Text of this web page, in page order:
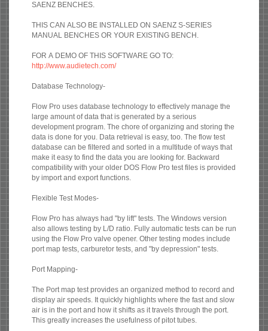
SAENZ BENCHES.
THIS CAN ALSO BE INSTALLED ON SAENZ S-SERIES
MANUAL BENCHES OR YOUR EXISTING BENCH.
FOR A DEMO OF THIS SOFTWARE GO TO:
http://www.audietech.com/
Database Technology-
Flow Pro uses database technology to effectively manage the
large amount of data that is generated by a serious
development program. The chore of organizing and storing the
data is done for you. Data retrieval is easy, too. The flow test
database can be filtered and sorted in a multitude of ways that
make it easy to find the data you are looking for. Backward
compatibility with your older DOS Flow Pro test files is provided
by import and export functions.
Flexible Test Modes-
Flow Pro has always had "by lift" tests. The Windows version
also allows testing by L/D ratio. Fully automatic tests can be run
using the Flow Pro valve opener. Other testing modes include
port map tests, carburetor tests, and "by depression" tests.
Port Mapping-
The Port map test provides an organized method to record and
display air speeds. It quickly highlights where the fast and slow
air is in the port and how it shifts as it travels through the port.
This greatly increases the usefulness of pitot tubes.